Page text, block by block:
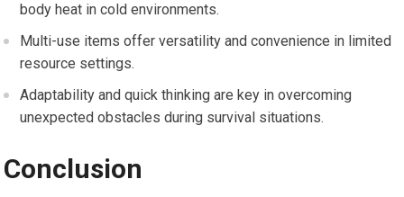
body heat in cold environments.
Multi-use items offer versatility and convenience in limited
resource settings.
Adaptability and quick thinking are key in overcoming
unexpected obstacles during survival situations.
Conclusion